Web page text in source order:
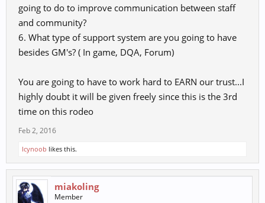
going to do to improve communication between staff
and community?
6. What type of support system are you going to have
besides GM's? ( In game, DQA, Forum)
You are going to have to work hard to EARN our trust...I
highly doubt it will be given freely since this is the 3rd
time on this rodeo
Feb 2, 2016
Icynoob likes this.
miakoling
Member